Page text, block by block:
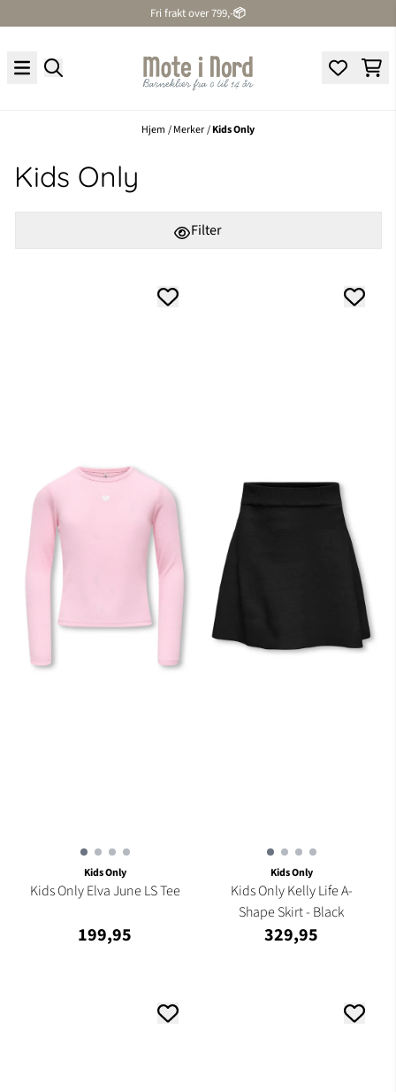
Fri frakt over 799,-📦
Hjem /Merker/Kids Only
Kids Only
Filter
Kids Only
Kids Only Elva June LS Tee
199,95
Kids Only
Kids Only Kelly Life A-
Shape Skirt - Black
329,95